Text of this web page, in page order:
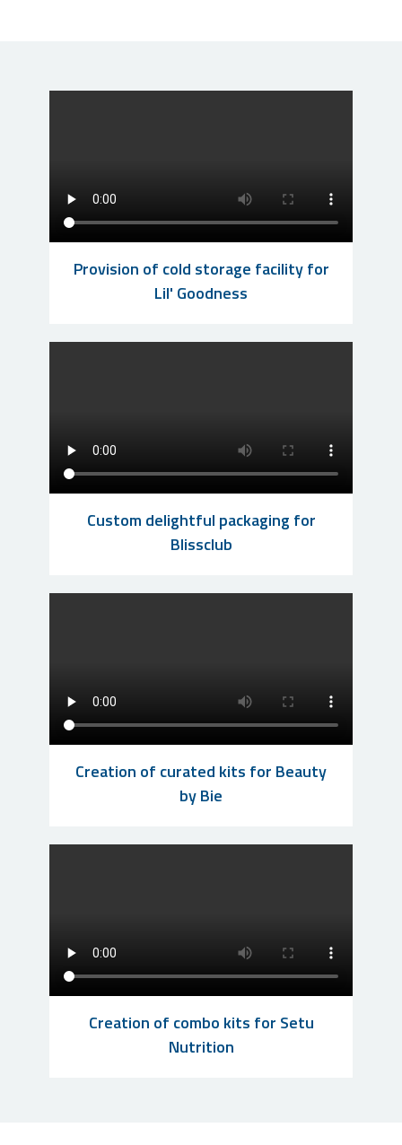
Provision of cold storage facility for
Lil' Goodness
Custom delightful packaging for
Blissclub
Creation of curated kits for Beauty
by Bie
Creation of combo kits for Setu
Nutrition